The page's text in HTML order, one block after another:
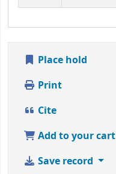
Place hold
Print
Cite
Add to your cart
Save record